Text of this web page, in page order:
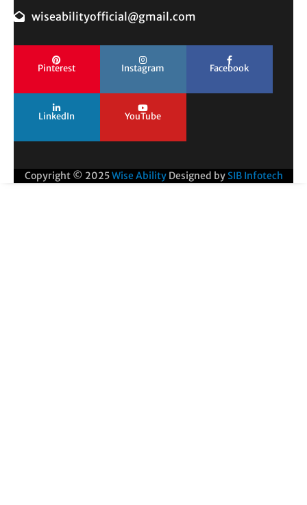
wiseabilityofficial@gmail.com
Pinterest Instagram Facebook
LinkedIn YouTube
Copyright © 2025Wise Ability Designed by SIB Infotech